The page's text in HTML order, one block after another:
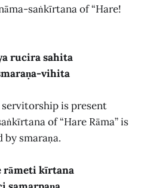
saṅkīrtana of “Hare!
rucira sahita
vihita
is present
of “Hare Rāma” is
smaraṇa.
rāmeti kīrtana